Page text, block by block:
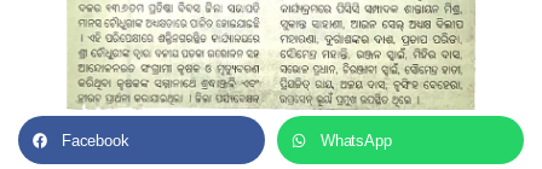
Facebook WhatsApp